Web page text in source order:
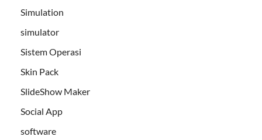
Simulation
simulator
Sistem Operasi
Skin Pack
SlideShow Maker
Social App
software